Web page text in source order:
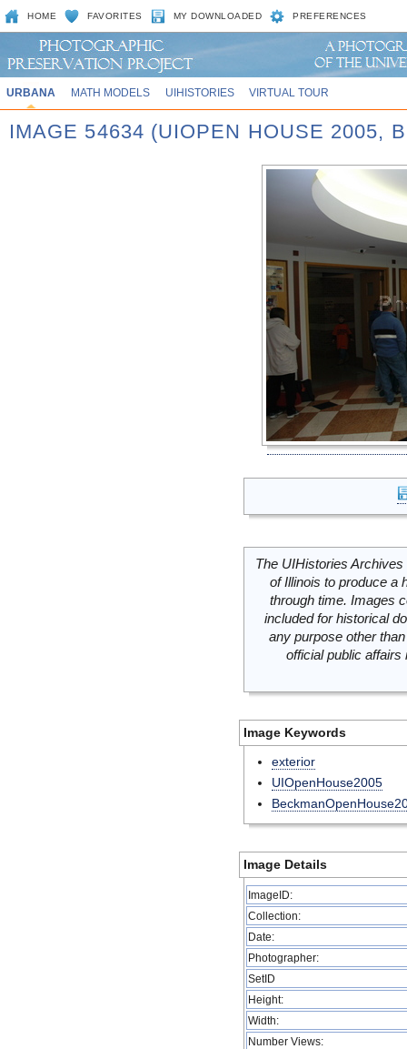
HOME FAVORITES MY DOWNLOADED PREFERENCES
URBANA MATH MODELS UIHISTORIES VIRTUAL TOUR
IMAGE 54634 (UIOPEN HOUSE 2005,
The UIHistories
of Illinois to produce a
through time. Images
included for historical
any purpose other
official public
Image Keywords
exterior
UIOpenHouse2005
Image Details
ImageID:
Collection:
Date:
Photographer:
SetID
Height:
Width:
Number Views: